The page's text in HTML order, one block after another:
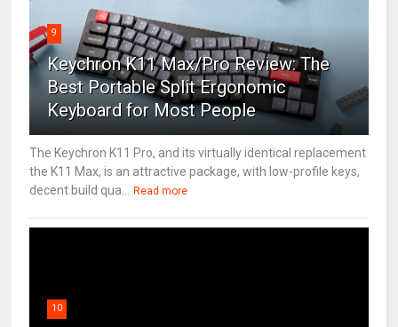
9
Keychron K11 Max/Pro Review: The
Best Portable Split Ergonomic
Keyboard for Most People
The Keychron K11 Pro, and its virtually identical replacement
the K11 Max, is an attractive package, with low-profile keys,
decent build qua...
Read more
10